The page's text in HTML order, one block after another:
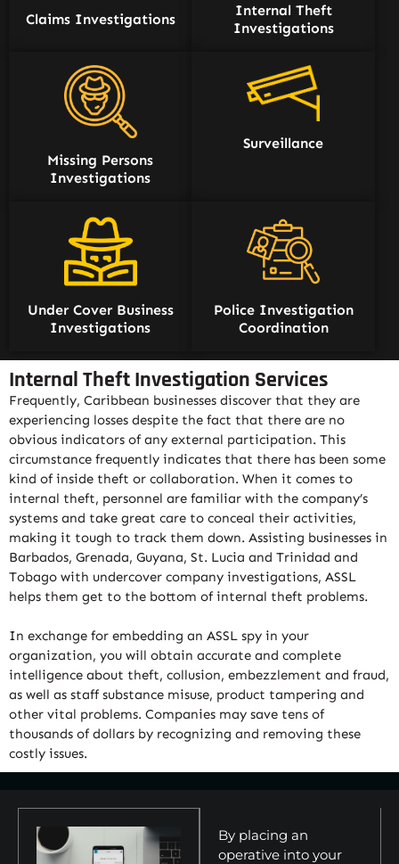
Claims Investigations
Internal Theft
Investigations
Missing Persons
Investigations
Surveillance
Under Cover Business
Investigations
Police Investigation
Coordination
Internal Theft Investigation Services
Frequently, Caribbean businesses discover that they are
experiencing losses despite the fact that there are no
obvious indicators of any external participation. This
circumstance frequently indicates that there has been some
kind of inside theft or collaboration. When it comes to
internal theft, personnel are familiar with the company’s
systems and take great care to conceal their activities,
making it tough to track them down. Assisting businesses in
Barbados, Grenada, Guyana, St. Lucia and Trinidad and
Tobago with undercover company investigations, ASSL
helps them get to the bottom of internal theft problems.
In exchange for embedding an ASSL spy in your
organization, you will obtain accurate and complete
intelligence about theft, collusion, embezzlement and fraud,
as well as staff substance misuse, product tampering and
other vital problems. Companies may save tens of
thousands of dollars by recognizing and removing these
costly issues.
By placing an
operative into your